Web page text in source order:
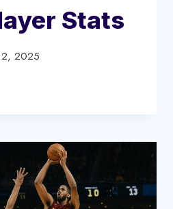
Stats
2025